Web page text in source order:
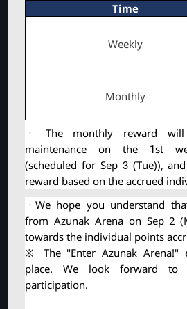
Time
Weekly
Monthly
ㆍ The monthly reward
maintenance on the 1st
(scheduled for Sep 3 (Tue)),
reward based on the accrued
ㆍWe hope you understand
from Azunak Arena on Sep 2
towards the individual points
※ The "Enter Azunak Arena!"
place. We look forward to
participation.